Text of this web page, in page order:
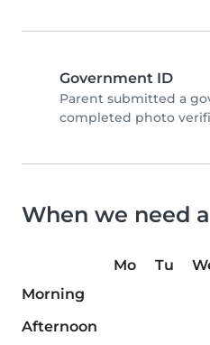
Government ID
Parent submitted a
completed photo
When we need
Mo Tu
Morning
Afternoon